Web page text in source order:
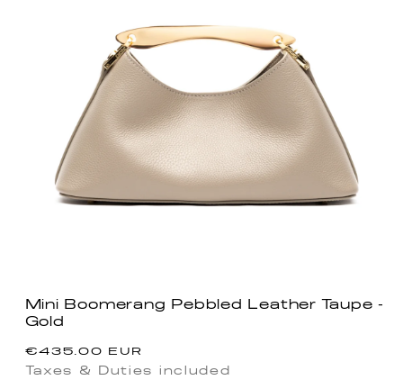
Mini Boomerang Pebbled Leather Taupe -
Gold
Regular
price
€435.00 EUR
Taxes & Duties included